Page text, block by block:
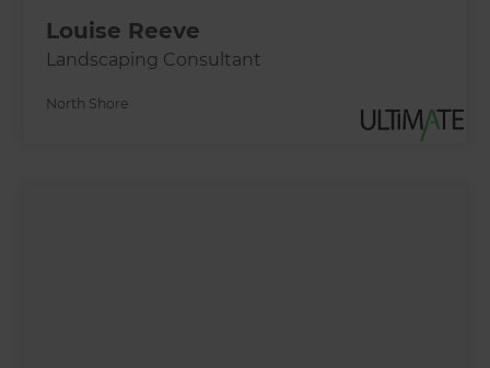
Louise Reeve
Landscaping Consultant
North Shore